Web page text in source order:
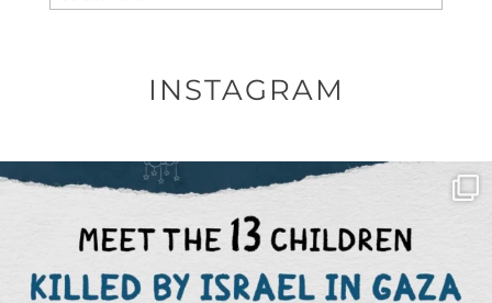
INSTAGRAM
OFFICIALANNIELENNOX
DEAR FRIENDS,
THIS IS THE REASON WHY THOSE ...
AUG 1
6797 1142